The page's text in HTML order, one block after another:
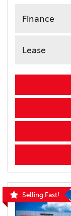
Finance
Lease
Selling Fast!